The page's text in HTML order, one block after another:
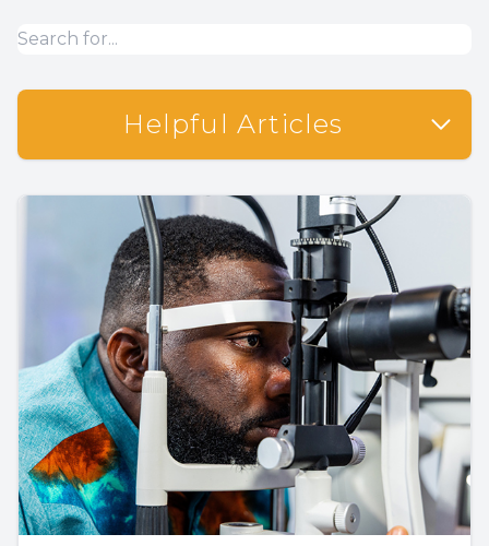
Helpful Articles